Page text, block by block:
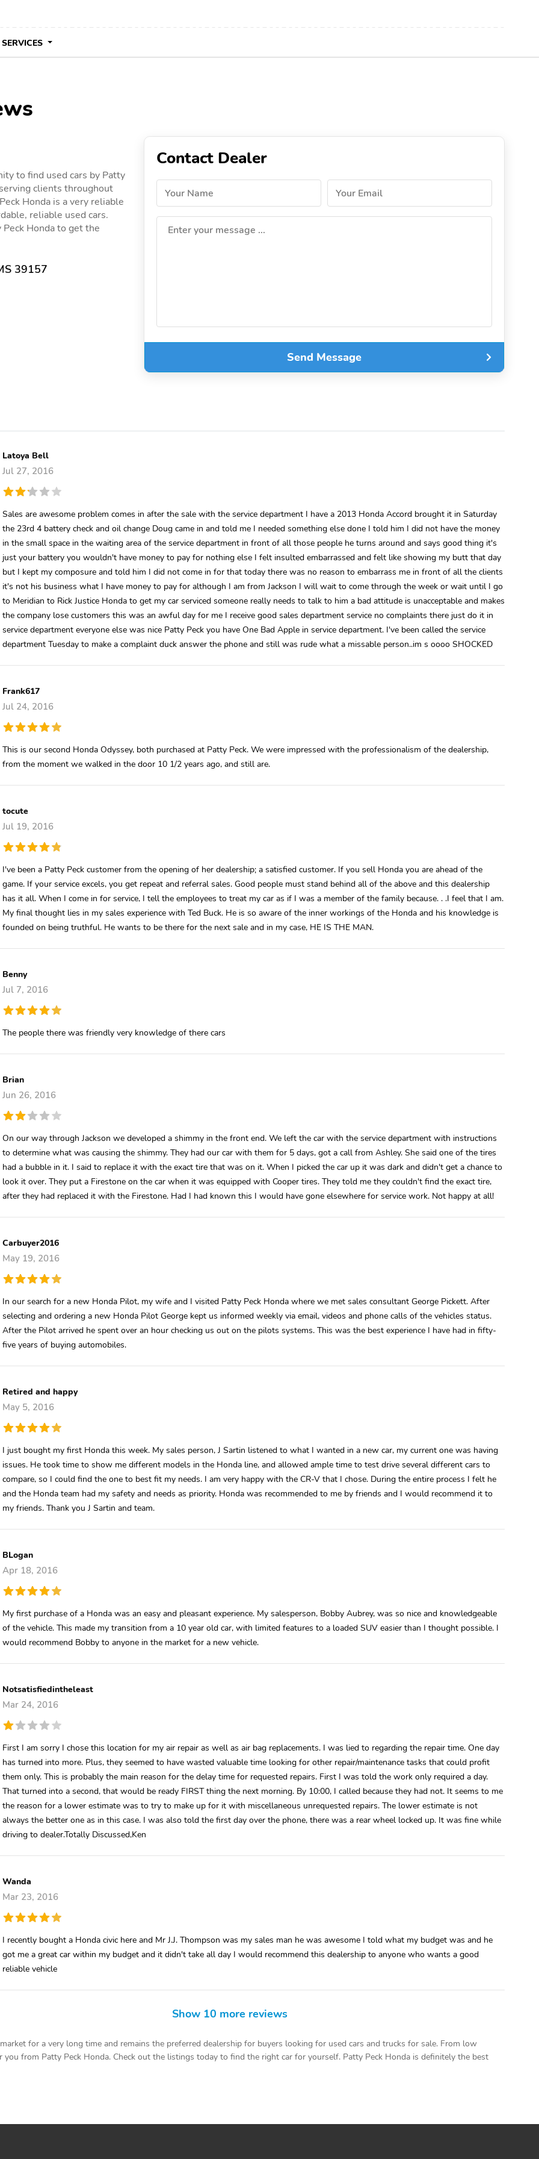
SERVICES
to find used cars by Patty
clients throughout
Honda is a very reliable
reliable used cars.
Honda to get the
39157
Contact Dealer
Your Name Your Email
Enter your message ...
Send Message
Latoya Bell
Jul 27, 2016
Sales are awesome problem comes in after the sale with the service department I have a 2013 Honda Accord brought it in Saturday
the 23rd 4 battery check and oil change Doug came in and told me I needed something else done I told him I did not have the money
in the small space in the waiting area of the service department in front of all those people he turns around and says good thing it's
just your battery you wouldn't have money to pay for nothing else I felt insulted embarrassed and felt like showing my butt that day
but I kept my composure and told him I did not come in for that today there was no reason to embarrass me in front of all the clients
it's not his business what I have money to pay for although I am from Jackson I will wait to come through the week or wait until I go
to Meridian to Rick Justice Honda to get my car serviced someone really needs to talk to him a bad attitude is unacceptable and makes
the company lose customers this was an awful day for me I receive good sales department service no complaints there just do it in
service department everyone else was nice Patty Peck you have One Bad Apple in service department. I've been called the service
department Tuesday to make a complaint duck answer the phone and still was rude what a missable person..im s oooo SHOCKED
Frank617
Jul 24, 2016
This is our second Honda Odyssey, both purchased at Patty Peck. We were impressed with the professionalism of the dealership,
from the moment we walked in the door 10 1/2 years ago, and still are.
tocute
Jul 19, 2016
I've been a Patty Peck customer from the opening of her dealership; a satisfied customer. If you sell Honda you are ahead of the
game. If your service excels, you get repeat and referral sales. Good people must stand behind all of the above and this dealership
has it all. When I come in for service, I tell the employees to treat my car as if I was a member of the family because. . .I feel that I am.
My final thought lies in my sales experience with Ted Buck. He is so aware of the inner workings of the Honda and his knowledge is
founded on being truthful. He wants to be there for the next sale and in my case, HE IS THE MAN.
Benny
Jul 7, 2016
The people there was friendly very knowledge of there cars
Brian
Jun 26, 2016
On our way through Jackson we developed a shimmy in the front end. We left the car with the service department with instructions
to determine what was causing the shimmy. They had our car with them for 5 days, got a call from Ashley. She said one of the tires
had a bubble in it. I said to replace it with the exact tire that was on it. When I picked the car up it was dark and didn't get a chance to
look it over. They put a Firestone on the car when it was equipped with Cooper tires. They told me they couldn't find the exact tire,
after they had replaced it with the Firestone. Had I had known this I would have gone elsewhere for service work. Not happy at all!
Carbuyer2016
May 19, 2016
In our search for a new Honda Pilot, my wife and I visited Patty Peck Honda where we met sales consultant George Pickett. After
selecting and ordering a new Honda Pilot George kept us informed weekly via email, videos and phone calls of the vehicles status.
After the Pilot arrived he spent over an hour checking us out on the pilots systems. This was the best experience I have had in fifty-
five years of buying automobiles.
Retired and happy
May 5, 2016
I just bought my first Honda this week. My sales person, J Sartin listened to what I wanted in a new car, my current one was having
issues. He took time to show me different models in the Honda line, and allowed ample time to test drive several different cars to
compare, so I could find the one to best fit my needs. I am very happy with the CR-V that I chose. During the entire process I felt he
and the Honda team had my safety and needs as priority. Honda was recommended to me by friends and I would recommend it to
my friends. Thank you J Sartin and team.
BLogan
Apr 18, 2016
My first purchase of a Honda was an easy and pleasant experience. My salesperson, Bobby Aubrey, was so nice and knowledgeable
of the vehicle. This made my transition from a 10 year old car, with limited features to a loaded SUV easier than I thought possible. I
would recommend Bobby to anyone in the market for a new vehicle.
Notsatisfiedintheleast
Mar 24, 2016
First I am sorry I chose this location for my air repair as well as air bag replacements. I was lied to regarding the repair time. One day
has turned into more. Plus, they seemed to have wasted valuable time looking for other repair/maintenance tasks that could profit
them only. This is probably the main reason for the delay time for requested repairs. First I was told the work only required a day.
That turned into a second, that would be ready FIRST thing the next morning. By 10:00, I called because they had not. It seems to me
the reason for a lower estimate was to try to make up for it with miscellaneous unrequested repairs. The lower estimate is not
always the better one as in this case. I was also told the first day over the phone, there was a rear wheel locked up. It was fine while
driving to dealer.Totally Discussed,Ken
Wanda
Mar 23, 2016
I recently bought a Honda civic here and Mr J.J. Thompson was my sales man he was awesome I told what my budget was and he
got me a great car within my budget and it didn't take all day I would recommend this dealership to anyone who wants a good
reliable vehicle
Show 10 more reviews
for a very long time and remains the preferred dealership for buyers looking for used cars and trucks for sale. From low
you from Patty Peck Honda. Check out the listings today to find the right car for yourself. Patty Peck Honda is definitely the best